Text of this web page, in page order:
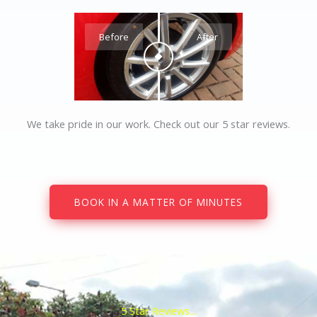
Before After
We take pride in our work. Check out our 5 star reviews.
BOOK IN A MATTER OF MINUTES
5 Star Reviews...